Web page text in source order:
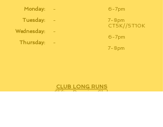
6-7pm
7-8pm
CT5K//5T10K
6-7pm
7-8pm
-
-
-
-
Monday:
Tuesday:
Wednesday:
Thursday:
CLUB LONG RUNS
Clifton Running Club